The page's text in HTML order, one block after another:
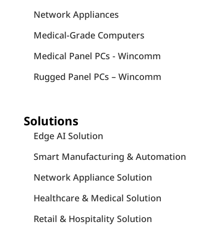
Network Appliances
Medical-Grade Computers
Medical Panel PCs - Wincomm
Rugged Panel PCs – Wincomm
Solutions
Edge AI Solution
Smart Manufacturing & Automation
Network Appliance Solution
Healthcare & Medical Solution
Retail & Hospitality Solution